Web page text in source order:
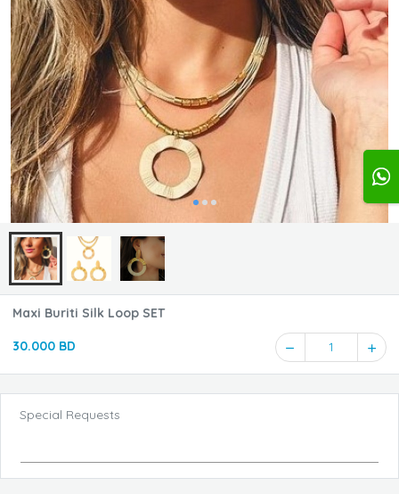
Maxi Buriti Silk Loop SET
30.000 BD 1
Special Requests